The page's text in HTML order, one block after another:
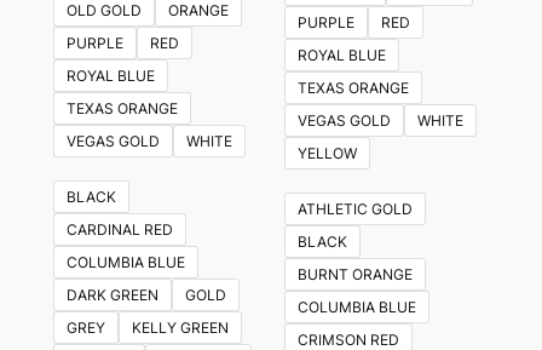
OLD GOLD
ORANGE
PURPLE
RED
ROYAL BLUE
TEXAS ORANGE
VEGAS GOLD
WHITE
BLACK
CARDINAL RED
COLUMBIA BLUE
DARK GREEN
GOLD
GREY
KELLY GREEN
PURPLE
RED
ROYAL BLUE
TEXAS ORANGE
VEGAS GOLD
WHITE
YELLOW
ATHLETIC GOLD
BLACK
BURNT ORANGE
COLUMBIA BLUE
CRIMSON RED